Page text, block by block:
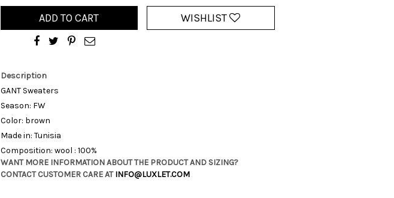
ADD TO CART WISHLIST
Description
GANT Sweaters
Season: FW
Color: brown
Made in: Tunisia
Composition: wool : 100%
WANT MORE INFORMATION ABOUT THE PRODUCT AND SIZING?
CONTACT CUSTOMER CARE ATINFO@LUXLET.COM